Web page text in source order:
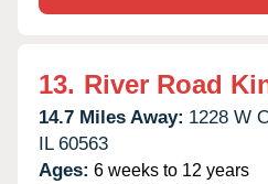
13. River Road
14.7 Miles Away: 1228 W
IL 60563
Ages: 6 weeks to 12 years